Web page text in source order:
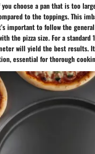
you choose a pan that is too
to the toppings. This
important to follow the
the pizza size. For a standard
will yield the best results.
essential for thorough